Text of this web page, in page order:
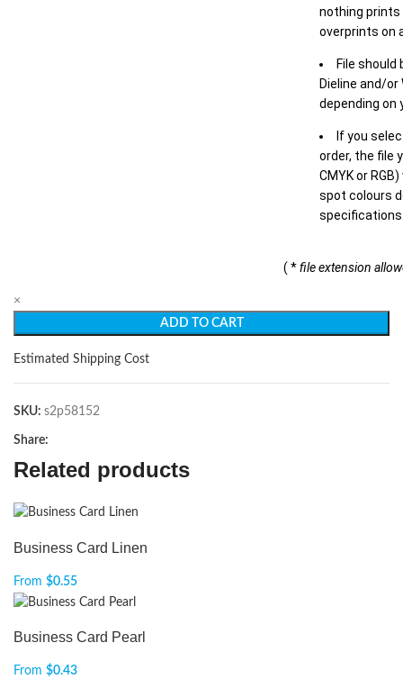
nothing
overprints on
File should
Dieline and/
depending on
If you
order, the file
CMYK or
spot colours
( *file extension
×
ADD TO CART
Estimated Shipping Cost
SKU: s2p58152
Share:
Related products
Business Card Linen
From $0.55
Business Card Pearl
From $0.43